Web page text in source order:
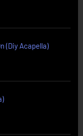
(Diy Acapella)